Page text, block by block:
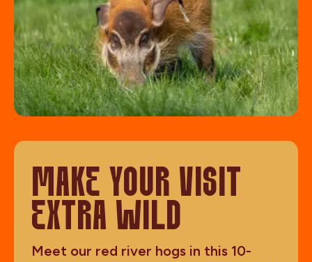
MAKE YOUR VISIT
EXTRA WILD
Meet our red river hogs in this 10-